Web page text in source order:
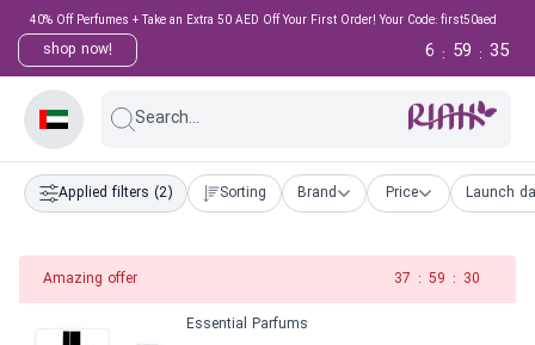
40% Off Perfumes + Take an Extra 50 AED Off Your First Order! Your Code: first50aed
shop now! 35
:
59
:
6
Search...
Applied filters (2) Sorting Brand Price Launch
Amazing offer 37 : 59 : 30
Essential Parfums